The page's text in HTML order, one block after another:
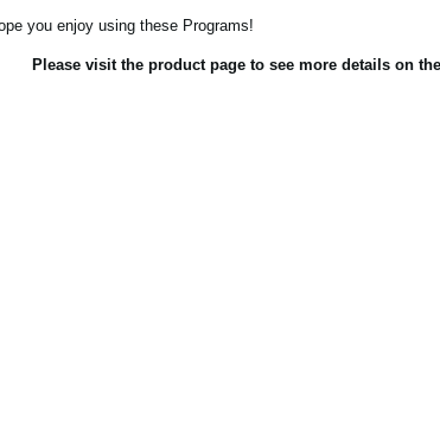
you enjoy using these Programs!
Please visit the product page to see more details on